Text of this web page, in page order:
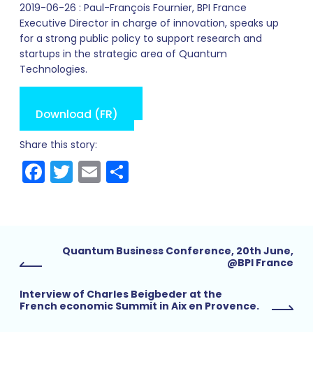
2019-06-26 : Paul-François Fournier, BPI France
Executive Director in charge of innovation, speaks up
for a strong public policy to support research and
startups in the strategic area of Quantum
Technologies.
Download (FR)
Share this story:
Facebook
Twitter
Email
Quantum Business Conference, 20th June,
@BPI France
Interview of Charles Beigbeder at the
French economic Summit in Aix en Provence.